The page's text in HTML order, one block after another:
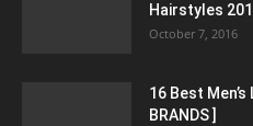
Hairstyles
October 7, 2016
16 Best
BRANDS ]